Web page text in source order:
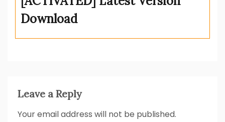
Download
Leave a Reply
Your email address will not be published.